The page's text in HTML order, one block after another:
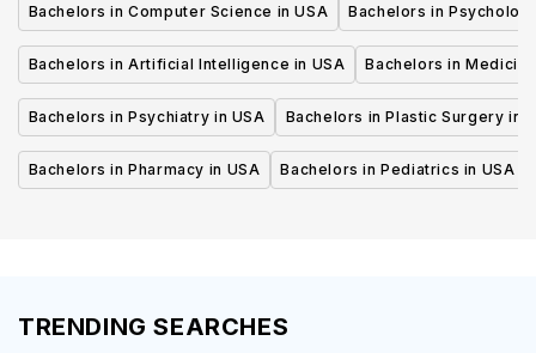
Bachelors in Computer Science in USA Bachelors in
Bachelors in Artificial Intelligence in USA Bachelors in
Bachelors in Psychiatry in USA Bachelors in Plastic Surgery in
Bachelors in Pharmacy in USA Bachelors in Pediatrics in USA
TRENDING SEARCHES